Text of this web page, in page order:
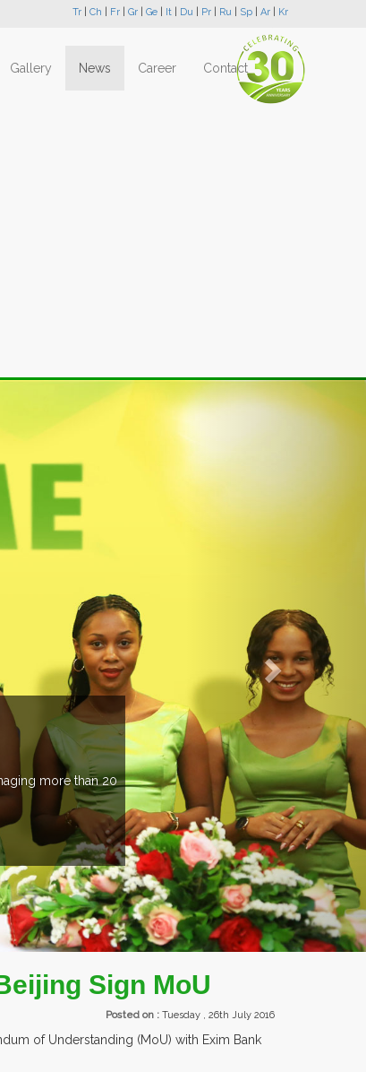
Tr Ch Fr Gr Ge It Du Pr Ru Sp Ar Kr
Gallery News Career Contact
EVENTS PREVIEW
EXHIBITORS FROM OVER 30 COUNTRIES
Next
Sign MoU
Posted on : Tuesday , 26th July 2016
of Understanding (MoU) with Exim Bank